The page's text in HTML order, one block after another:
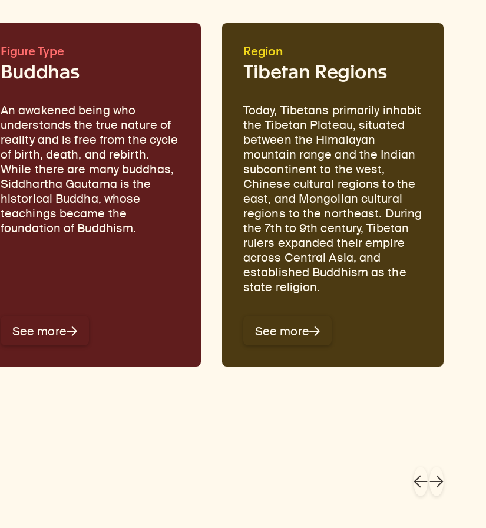
Buddhas
Figure Type
An awakened being who
understands the true nature of
reality and is free from the cycle
of birth, death, and rebirth.
While there are many buddhas,
Siddhartha Gautama is the
historical Buddha, whose
teachings became the
foundation of Buddhism.
See more
Tibetan Regions
Region
Today, Tibetans primarily inhabit
the Tibetan Plateau, situated
between the Himalayan
mountain range and the Indian
subcontinent to the west,
Chinese cultural regions to the
east, and Mongolian cultural
regions to the northeast. During
the 7th to 9th century, Tibetan
rulers expanded their empire
across Central Asia, and
established Buddhism as the
state religion.
See more